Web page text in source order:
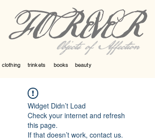
Objects of Affection
clothing trinkets books beauty
Widget Didn’t Load
Check your internet and refresh
this page.
If that doesn’t work, contact us.